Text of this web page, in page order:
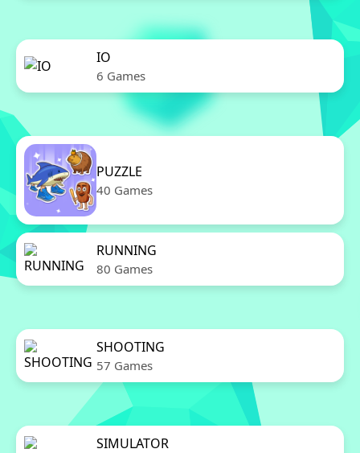
IO
6 Games
PUZZLE
40 Games
RUNNING
80 Games
SHOOTING
57 Games
SIMULATOR